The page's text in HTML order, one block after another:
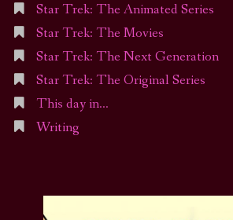
Star Trek: The Animated Series
Star Trek: The Movies
Star Trek: The Next Generation
Star Trek: The Original Series
This day in…
Writing